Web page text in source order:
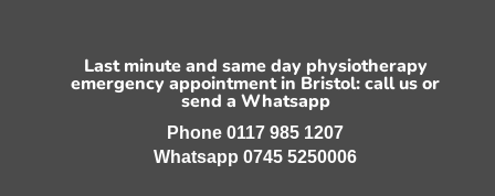
Last minute and same day physiotherapy
emergency appointment in Bristol: call us or
send a Whatsapp
Phone0117 985 1207
Whatsapp0745 5250006